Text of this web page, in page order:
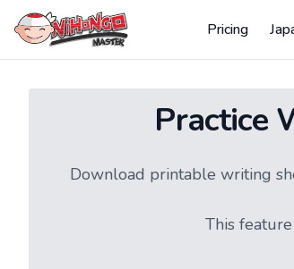
Pricing
Practice
Download printable writing
This